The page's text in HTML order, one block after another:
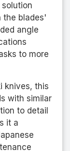
the blades'
angle
to more
knives, this
with similar
to detail
it a